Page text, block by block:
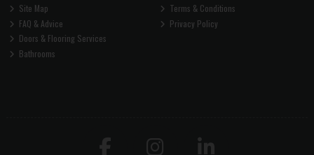
Site Map
FAQ & Advice
Doors & Flooring Services
Bathrooms
Terms & Conditions
Privacy Policy